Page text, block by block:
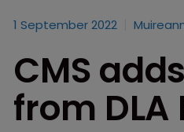
1 September 2022
CMS
from DLA